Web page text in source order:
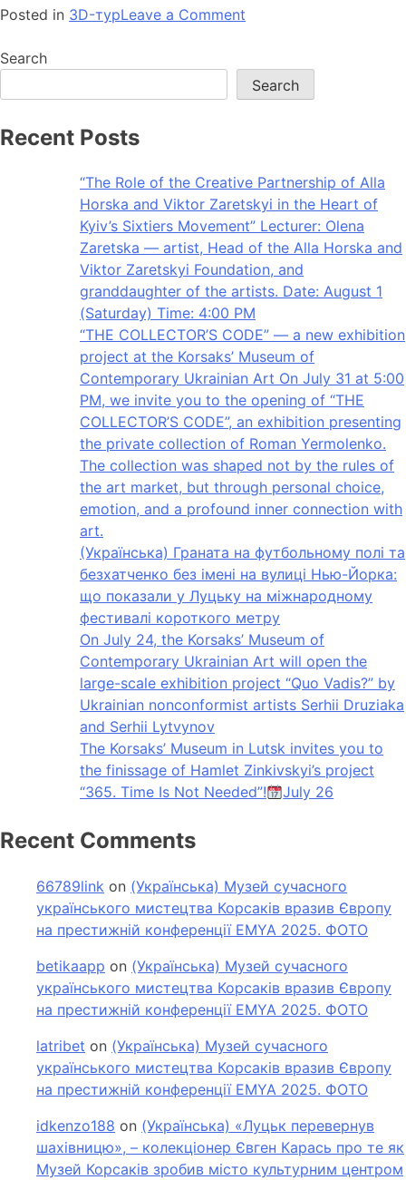
Posted in 3D-турLeave a Comment
Search
Search
Recent Posts
“The Role of the Creative Partnership of Alla
Horska and Viktor Zaretskyi in the Heart of
Kyiv’s Sixtiers Movement” Lecturer: Olena
Zaretska — artist, Head of the Alla Horska and
Viktor Zaretskyi Foundation, and
granddaughter of the artists. Date: August 1
(Saturday) Time: 4:00 PM
“THE COLLECTOR’S CODE” — a new exhibition
project at the Korsaks’ Museum of
Contemporary Ukrainian Art On July 31 at 5:00
PM, we invite you to the opening of “THE
COLLECTOR’S CODE”, an exhibition presenting
the private collection of Roman Yermolenko.
The collection was shaped not by the rules of
the art market, but through personal choice,
emotion, and a profound inner connection with
art.
(Українська) Граната на футбольному полі та
безхатченко без імені на вулиці Нью-Йорка:
що показали у Луцьку на міжнародному
фестивалі короткого метру
On July 24, the Korsaks’ Museum of
Contemporary Ukrainian Art will open the
large-scale exhibition project “Quo Vadis?” by
Ukrainian nonconformist artists Serhii Druziaka
and Serhii Lytvynov
The Korsaks’ Museum in Lutsk invites you to
the finissage of Hamlet Zinkivskyi’s project
“365. Time Is Not Needed”!
July 26
Recent Comments
66789link on (Українська) Музей сучасного
українського мистецтва Корсаків вразив Європу
на престижній конференції EMYA 2025. ФОТО
betikaapp on (Українська) Музей сучасного
українського мистецтва Корсаків вразив Європу
на престижній конференції EMYA 2025. ФОТО
latribet on (Українська) Музей сучасного
українського мистецтва Корсаків вразив Європу
на престижній конференції EMYA 2025. ФОТО
idkenzo188 on (Українська) «Луцьк перевернув
шахівницю», – колекціонер Євген Карась про те як
Музей Корсаків зробив місто культурним центром